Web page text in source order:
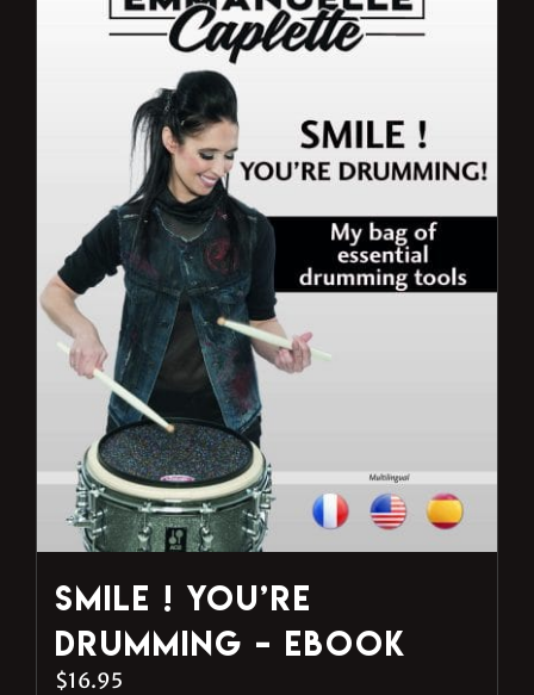
Smile ! You’re
Drumming – eBook
$16.95